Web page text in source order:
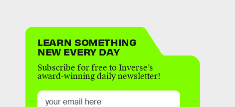
LEARN SOMETHING
NEW EVERY DAY
Subscribe for free to Inverse’s
award-winning daily newsletter!